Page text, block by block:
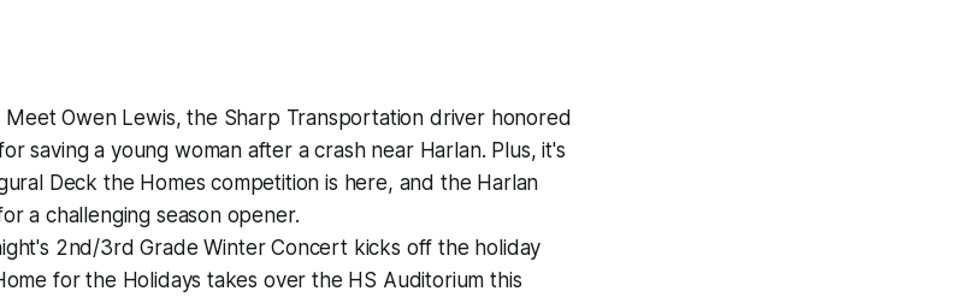
Meet Owen Lewis, the Sharp Transportation driver honored
saving a young woman after a crash near Harlan. Plus, it's
Deck the Homes competition is here, and the Harlan
a challenging season opener.
2nd/3rd Grade Winter Concert kicks off the holiday
for the Holidays takes over the HS Auditorium this